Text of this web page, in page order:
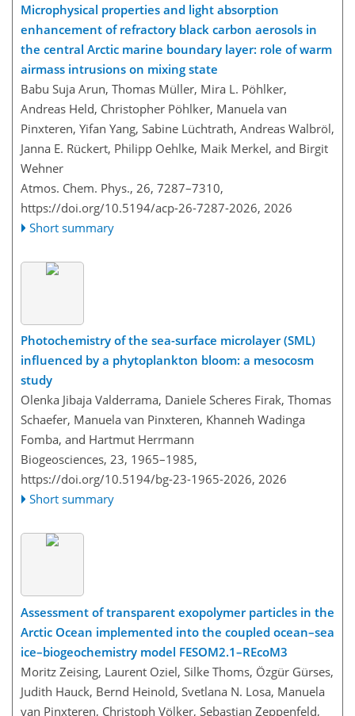
Microphysical properties and light absorption
enhancement of refractory black carbon aerosols in
the central Arctic marine boundary layer: role of warm
airmass intrusions on mixing state
Babu Suja Arun, Thomas Müller, Mira L. Pöhlker,
Andreas Held, Christopher Pöhlker, Manuela van
Pinxteren, Yifan Yang, Sabine Lüchtrath, Andreas Walbröl,
Janna E. Rückert, Philipp Oehlke, Maik Merkel, and Birgit
Wehner
Atmos. Chem. Phys., 26, 7287–7310,
https://doi.org/10.5194/acp-26-7287-2026, 2026
Short summary
Photochemistry of the sea-surface microlayer (SML)
influenced by a phytoplankton bloom: a mesocosm
study
Olenka Jibaja Valderrama, Daniele Scheres Firak, Thomas
Schaefer, Manuela van Pinxteren, Khanneh Wadinga
Fomba, and Hartmut Herrmann
Biogeosciences, 23, 1965–1985,
https://doi.org/10.5194/bg-23-1965-2026, 2026
Short summary
Assessment of transparent exopolymer particles in the
Arctic Ocean implemented into the coupled ocean–sea
ice–biogeochemistry model FESOM2.1–REcoM3
Moritz Zeising, Laurent Oziel, Silke Thoms, Özgür Gürses,
Judith Hauck, Bernd Heinold, Svetlana N. Losa, Manuela
van Pinxteren, Christoph Völker, Sebastian Zeppenfeld,